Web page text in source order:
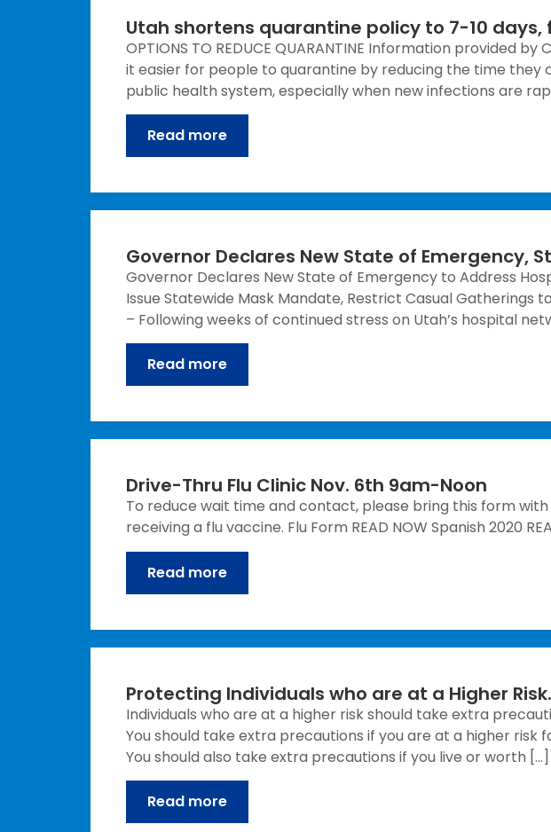
Utah shortens quarantine policy to 7-10 days,
OPTIONS TO REDUCE QUARANTINE Information provided
it easier for people to quarantine by reducing the time they
public health system, especially when new infections are
Read more
Governor Declares New State of Emergency,
Governor Declares New State of Emergency to Address
Issue Statewide Mask Mandate, Restrict Casual Gatherings
– Following weeks of continued stress on Utah’s hospital
Read more
Drive-Thru Flu Clinic Nov. 6th 9am-Noon
To reduce wait time and contact, please bring this form
receiving a flu vaccine. Flu Form READ NOW Spanish 2020
Read more
Protecting Individuals who are at a Higher Risk.
Individuals who are at a higher risk should take extra
You should take extra precautions if you are at a higher risk
You should also take extra precautions if you live or worth […]
Read more